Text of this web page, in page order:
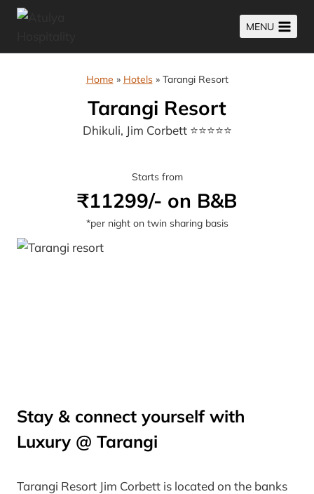
Skip
MENU
Home » Hotels» Tarangi Resort
Tarangi Resort
Dhikuli, Jim Corbett ⭐⭐⭐⭐⭐
Starts from
₹11299/- on B&B
*per night on twin sharing basis
Stay & connect yourself with
Luxury @ Tarangi
Tarangi Resort Jim Corbett is located on the banks